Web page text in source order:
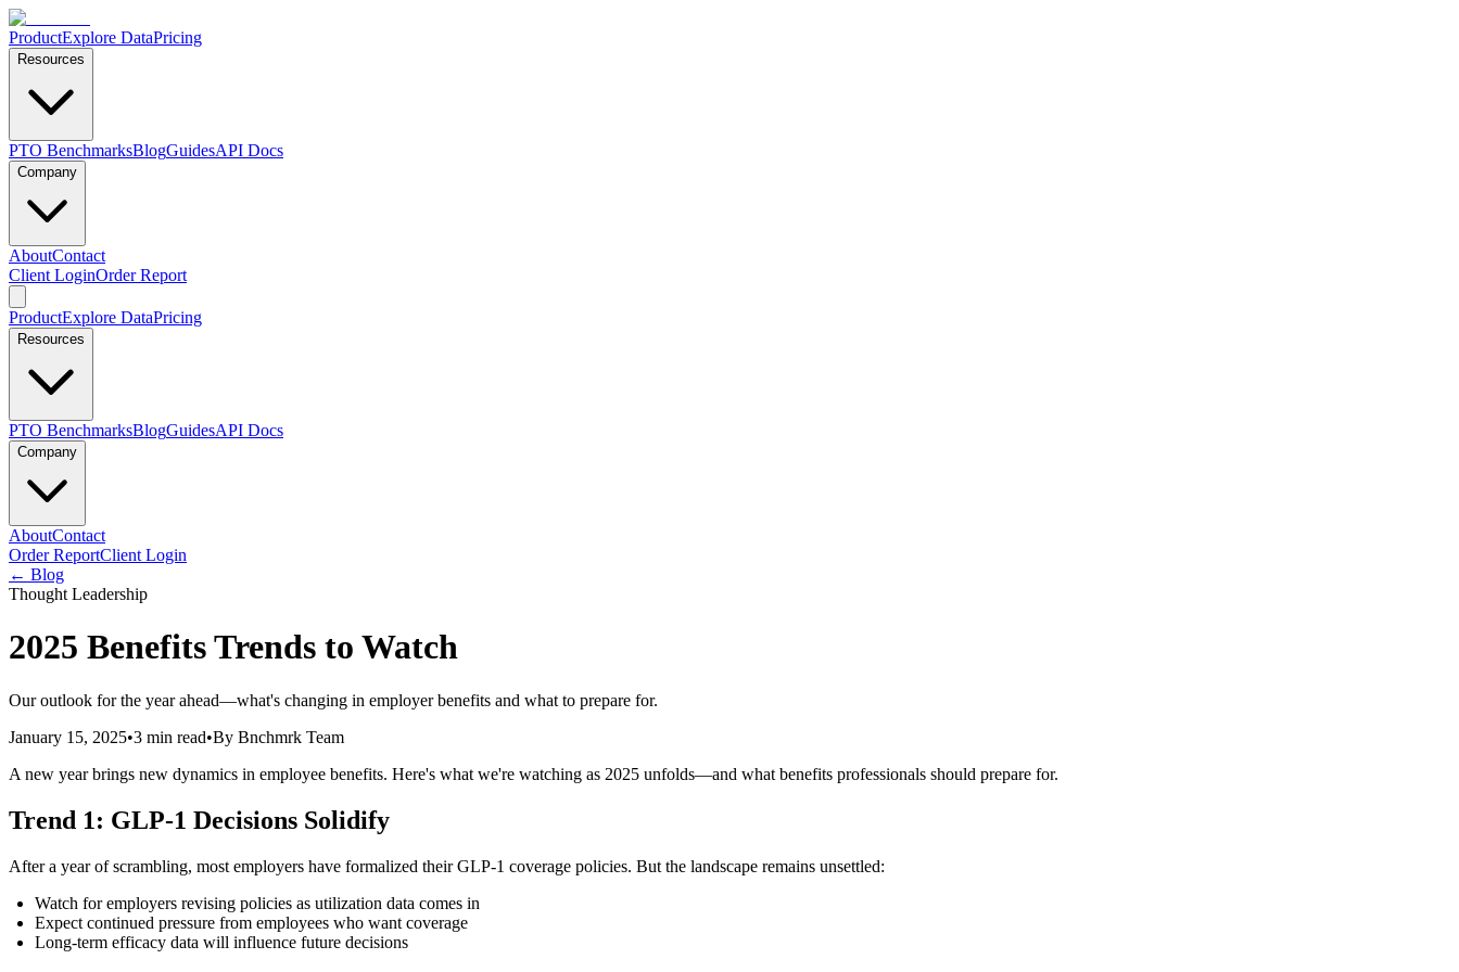
ProductExplore DataPricing
Resources
PTO BenchmarksBlogGuidesAPI Docs
Company
AboutContact
Client LoginOrder Report
ProductExplore DataPricing
Resources
PTO BenchmarksBlogGuidesAPI Docs
Company
AboutContact
Order ReportClient Login
← Blog
Thought Leadership
2025 Benefits Trends to Watch
Our outlook for the year ahead—what's changing in employer benefits and what to prepare for.
January 15, 2025•3 min read•By Bnchmrk Team
A new year brings new dynamics in employee benefits. Here's what we're watching as 2025 unfolds—and what benefits professionals should prepare for.
Trend 1: GLP-1 Decisions Solidify
After a year of scrambling, most employers have formalized their GLP-1 coverage policies. But the landscape remains unsettled:
Watch for employers revising policies as utilization data comes in
Expect continued pressure from employees who want coverage
Long-term efficacy data will influence future decisions